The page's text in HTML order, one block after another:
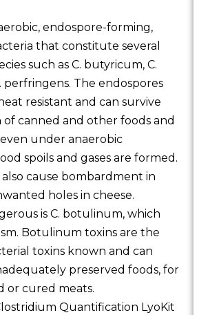
endospore-forming,
that constitute several
such as C. butyricum, C.
perfringens. The endospores
resistant and can survive
canned and other foods and
under anaerobic
spoils and gases are formed.
also cause bombardment in
holes in cheese.
is C. botulinum, which
Botulinum toxins are the
toxins known and can
preserved foods, for
or cured meats.
Quantification LyoKit